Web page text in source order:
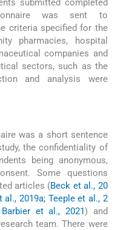
was sent to
criteria specified for the
pharmacies, hospital
companies and
sectors, such as the
and analysis were
was a short sentence
the confidentiality of
being anonymous,
Some questions
articles (Beck et al., 20
al., 2019a; Teeple et al., 2
et al., 2021) and
team. There were